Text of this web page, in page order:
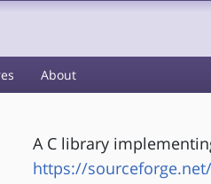
About
A C library
https://